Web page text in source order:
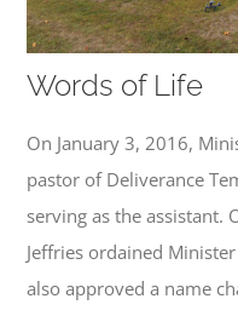
Words of Life
On January 3, 2016,
pastor of Deliverance
serving as the assistant.
Jeffries ordained
also approved a name